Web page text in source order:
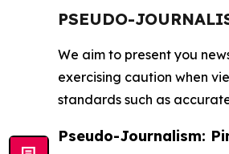
PSEUDO-
We aim to present you
exercising caution when
standards such as
Pseudo-Journalism: